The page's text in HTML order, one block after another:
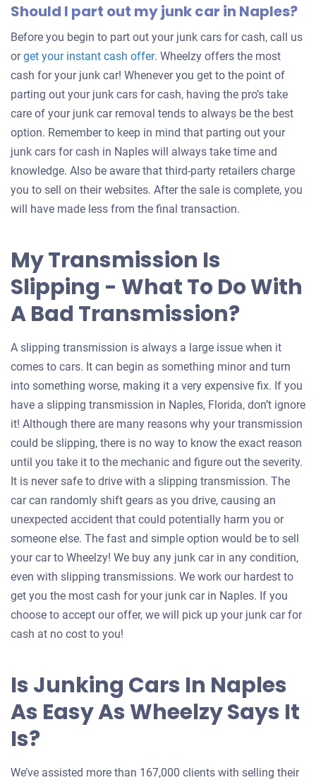
Should I part out my junk car in Naples?
Before you begin to part out your junk cars for cash, call us
orget your instant cash offerGet
an
offer
for
your
car
. Wheelzy offers the most
cash for your junk car! Whenever you get to the point of
parting out your junk cars for cash, having the pro’s take
care of your junk car removal tends to always be the best
option. Remember to keep in mind that parting out your
junk cars for cash in Naples will always take time and
knowledge. Also be aware that third-party retailers charge
you to sell on their websites. After the sale is complete, you
will have made less from the final transaction.
My Transmission Is
Slipping - What To Do With
A Bad Transmission?
A slipping transmission is always a large issue when it
comes to cars. It can begin as something minor and turn
into something worse, making it a very expensive fix. If you
have a slipping transmission in Naples, Florida, don’t ignore
it! Although there are many reasons why your transmission
could be slipping, there is no way to know the exact reason
until you take it to the mechanic and figure out the severity.
It is never safe to drive with a slipping transmission. The
car can randomly shift gears as you drive, causing an
unexpected accident that could potentially harm you or
someone else. The fast and simple option would be to sell
your car to Wheelzy! We buy any junk car in any condition,
even with slipping transmissions. We work our hardest to
get you the most cash for your junk car in Naples. If you
choose to accept our offer, we will pick up your junk car for
cash at no cost to you!
Is Junking Cars In Naples
As Easy As Wheelzy Says It
Is?
We’ve assisted more than 167,000 clients with selling their